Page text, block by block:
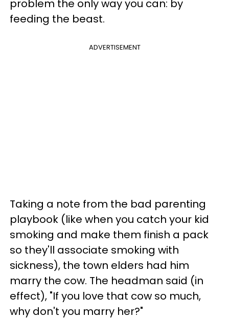
problem the only way you can: by
feeding the beast.
ADVERTISEMENT
Taking a note from the bad parenting
playbook (like when you catch your kid
smoking and make them finish a pack
so they'll associate smoking with
sickness), the town elders had him
marry the cow. The headman said (in
effect), "If you love that cow so much,
why don't you marry her?"